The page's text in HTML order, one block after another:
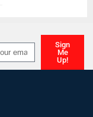
Sign
Me
Up!